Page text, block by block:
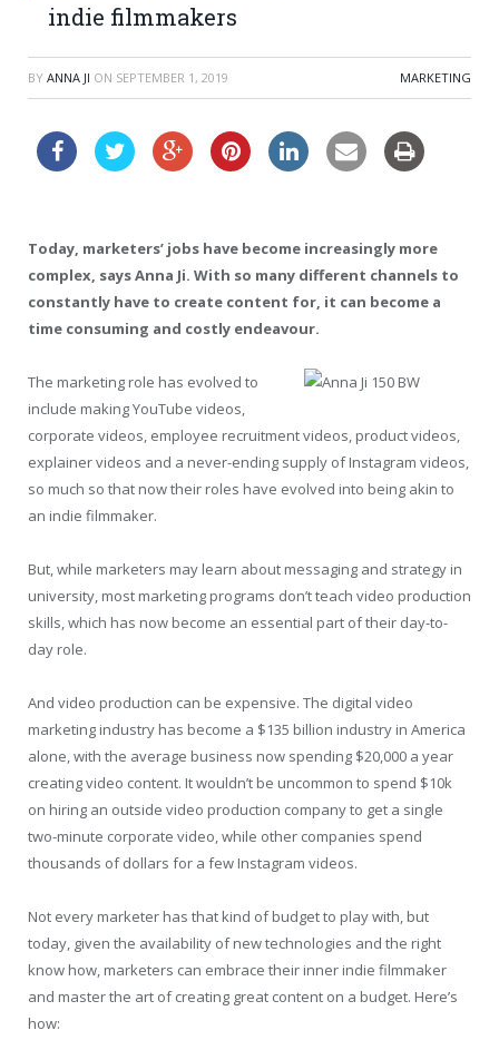
indie filmmakers
BY ANNA JI ON SEPTEMBER 1, 2019 MARKETING
Today, marketers’ jobs have become increasingly more
complex, says Anna Ji. With so many different channels to
constantly have to create content for, it can become a
time consuming and costly endeavour.
The marketing role has evolved to
include making YouTube videos,
corporate videos, employee recruitment videos, product videos,
explainer videos and a never-ending supply of Instagram videos,
so much so that now their roles have evolved into being akin to
an indie filmmaker.
But, while marketers may learn about messaging and strategy in
university, most marketing programs don’t teach video production
skills, which has now become an essential part of their day-to-
day role.
And video production can be expensive. The digital video
marketing industry has become a $135 billion industry in America
alone, with the average business now spending $20,000 a year
creating video content. It wouldn’t be uncommon to spend $10k
on hiring an outside video production company to get a single
two-minute corporate video, while other companies spend
thousands of dollars for a few Instagram videos.
Not every marketer has that kind of budget to play with, but
today, given the availability of new technologies and the right
know how, marketers can embrace their inner indie filmmaker
and master the art of creating great content on a budget. Here’s
how: